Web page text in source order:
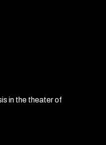
in the theater of